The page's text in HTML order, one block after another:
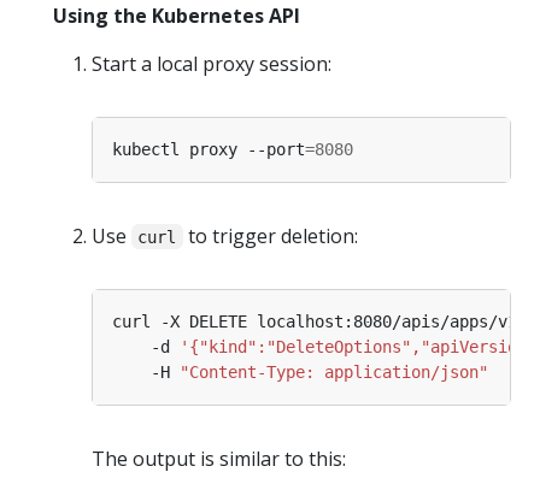
Using the Kubernetes API
Start a local proxy session:
kubectl proxy --port=8080
Use curl to trigger deletion:
curl -X DELETE localhost:8080/apis/apps/v1/
    -d
    -H
"Content-Type: application/json"
The output is similar to this: